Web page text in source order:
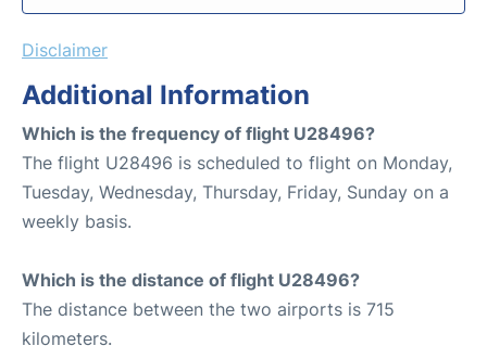
Disclaimer
Additional Information
Which is the frequency of flight U28496?
The flight U28496 is scheduled to flight on Monday,
Tuesday, Wednesday, Thursday, Friday, Sunday on a
weekly basis.
Which is the distance of flight U28496?
The distance between the two airports is 715
kilometers.